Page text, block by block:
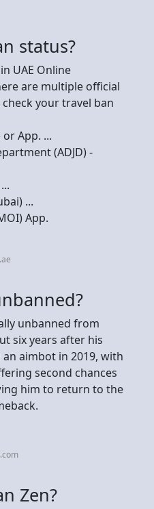
status?
UAE Online
are multiple official
your travel ban
App. ...
(ADJD) -
...
App.
unbanned from
six years after his
aimbot in 2019, with
second chances
him to return to the
Zen?